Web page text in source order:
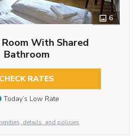
6
With Shared
Bathroom
CHECK RATES
Today’s Low Rate
details, and policies